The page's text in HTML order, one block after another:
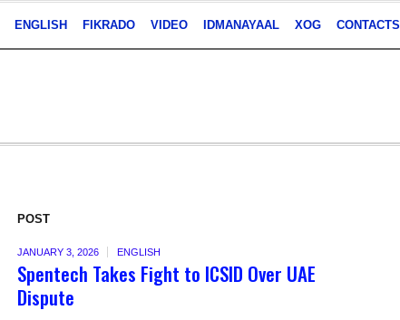
ENGLISH FIKRADO VIDEO IDMANAYAAL XOG CONTACTS
POST
JANUARY 3, 2026 ENGLISH
Spentech Takes Fight to ICSID Over UAE
Dispute